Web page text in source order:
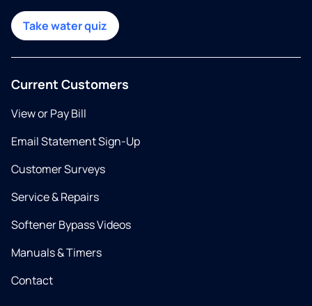
Take water quiz
Current Customers
View or Pay Bill
Email Statement Sign-Up
Customer Surveys
Service & Repairs
Softener Bypass Videos
Manuals & Timers
Contact